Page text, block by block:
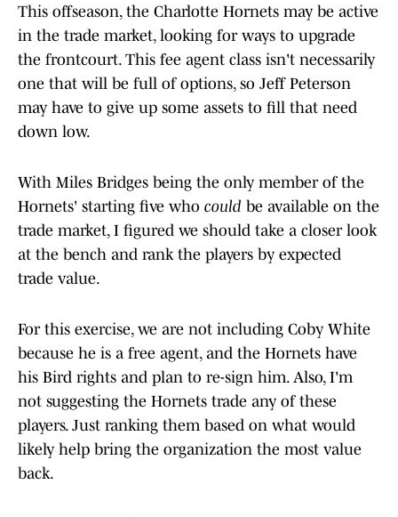
This offseason, the Charlotte Hornets may be active
in the trade market, looking for ways to upgrade
the frontcourt. This fee agent class isn't necessarily
one that will be full of options, so Jeff Peterson
may have to give up some assets to fill that need
down low.
With Miles Bridges being the only member of the
Hornets' starting five who could be available on the
trade market, I figured we should take a closer look
at the bench and rank the players by expected
trade value.
For this exercise, we are not including Coby White
because he is a free agent, and the Hornets have
his Bird rights and plan to re-sign him. Also, I'm
not suggesting the Hornets trade any of these
players. Just ranking them based on what would
likely help bring the organization the most value
back.